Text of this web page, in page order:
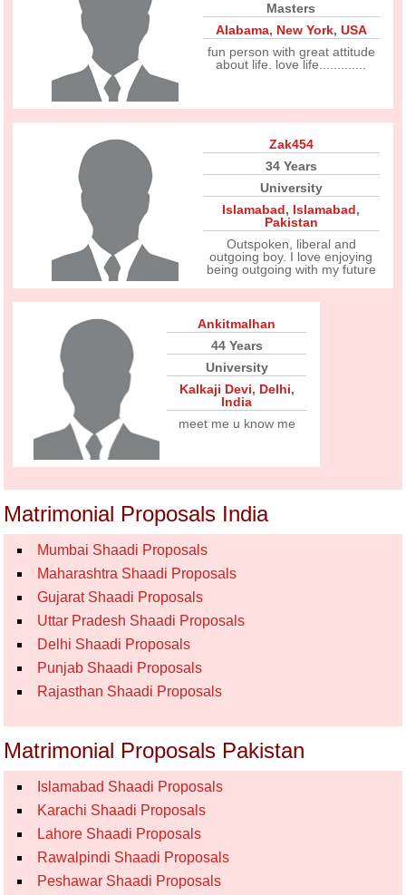
Masters
Alabama, New York, USA
fun person with great attitude
about life. love life.............
Zak454
34 Years
University
Islamabad, Islamabad,
Pakistan
Outspoken, liberal and
outgoing boy. I love enjoying
being outgoing with my future
Ankitmalhan
44 Years
University
Kalkaji Devi, Delhi,
India
meet me u know me
Matrimonial Proposals India
Mumbai Shaadi Proposals
Maharashtra Shaadi Proposals
Gujarat Shaadi Proposals
Uttar Pradesh Shaadi Proposals
Delhi Shaadi Proposals
Punjab Shaadi Proposals
Rajasthan Shaadi Proposals
Matrimonial Proposals Pakistan
Islamabad Shaadi Proposals
Karachi Shaadi Proposals
Lahore Shaadi Proposals
Rawalpindi Shaadi Proposals
Peshawar Shaadi Proposals